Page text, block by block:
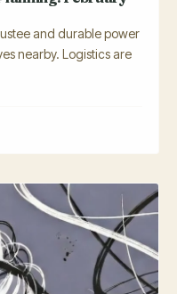
and durable power
nearby. Logistics are